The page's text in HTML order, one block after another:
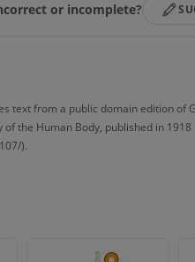
or incomplete?
text from a public domain edition of
the Human Body, published in 1918
).